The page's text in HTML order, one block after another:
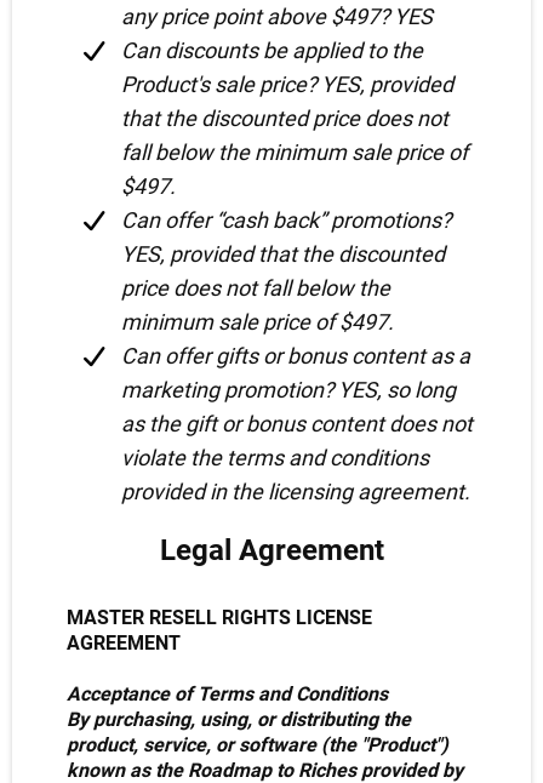
any price point above $497? YES
Can discounts be applied to the
Product's sale price? YES, provided
that the discounted price does not
fall below the minimum sale price of
$497.
Can offer “cash back” promotions?
YES, provided that the discounted
price does not fall below the
minimum sale price of $497.
Can offer gifts or bonus content as a
marketing promotion? YES, so long
as the gift or bonus content does not
violate the terms and conditions
provided in the licensing agreement.
Legal Agreement
MASTER RESELL RIGHTS LICENSE
AGREEMENT
Acceptance of Terms and Conditions
By purchasing, using, or distributing the
product, service, or software (the "Product")
known as the Roadmap to Riches provided by